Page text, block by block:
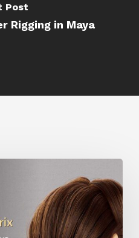
Post
Rigging in Maya